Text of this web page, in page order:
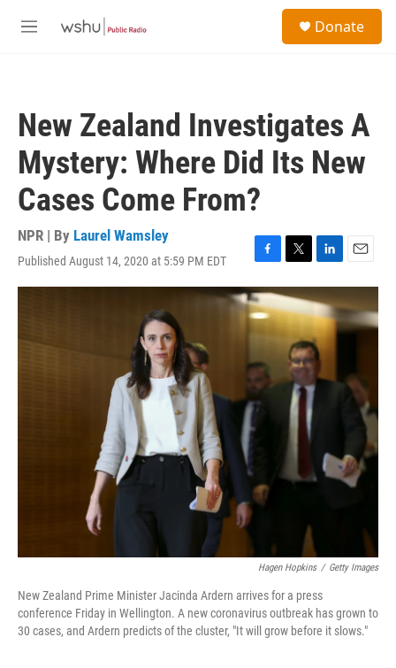
M
Donate
New Zealand Investigates A
Mystery: Where Did Its New
Cases Come From?
NPR | By Laurel Wamsley
Published August 14, 2020 at 5:59 PM EDT
F
a
c
e
b
o
o
k
T
w
i
t
t
e
r
L
i
n
k
e
d
I
n
E
m
a
i
l
Hagen Hopkins / Getty Images
New Zealand Prime Minister Jacinda Ardern arrives for a press
conference Friday in Wellington. A new coronavirus outbreak has grown to
30 cases, and Ardern predicts of the cluster, "It will grow before it slows."